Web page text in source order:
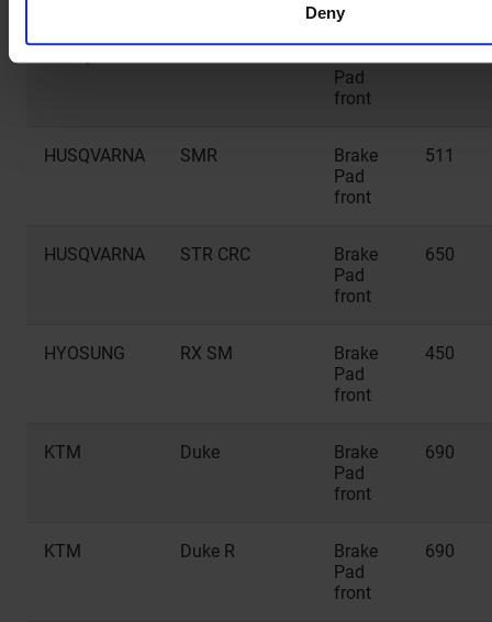
Deny
HUSQVARNA SMR
Brake
Pad
front
449
HUSQVARNA SMR
Brake
Pad
front
511
HUSQVARNA STR CRC
Brake
Pad
front
650
HYOSUNG RX SM
Brake
Pad
front
450
KTM Duke
Brake
Pad
front
690
KTM Duke R
Brake
Pad
front
690